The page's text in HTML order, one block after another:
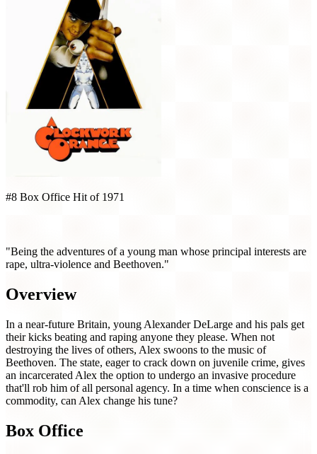
#8 Box Office Hit of 1971
"Being the adventures of a young man whose principal interests are
rape, ultra-violence and Beethoven."
Overview
In a near-future Britain, young Alexander DeLarge and his pals get
their kicks beating and raping anyone they please. When not
destroying the lives of others, Alex swoons to the music of
Beethoven. The state, eager to crack down on juvenile crime, gives
an incarcerated Alex the option to undergo an invasive procedure
that'll rob him of all personal agency. In a time when conscience is a
commodity, can Alex change his tune?
Box Office